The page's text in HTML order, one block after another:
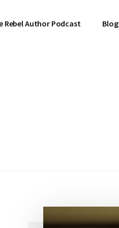
Rebel Author Podcast Blog